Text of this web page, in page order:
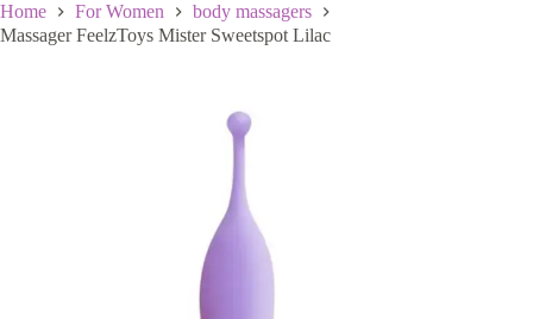
Home For Women
body massagers
Massager FeelzToys Mister Sweetspot Lilac